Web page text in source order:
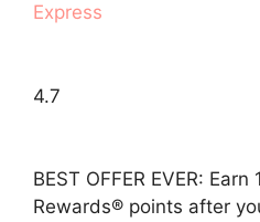
Express
4.7
BEST OFFER EVER:
Rewards® points after